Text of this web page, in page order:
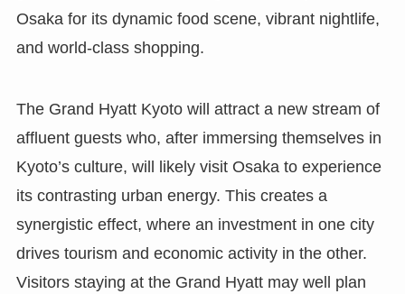
Osaka for its dynamic food scene, vibrant nightlife,
and world-class shopping.
The Grand Hyatt Kyoto will attract a new stream of
affluent guests who, after immersing themselves in
Kyoto’s culture, will likely visit Osaka to experience
its contrasting urban energy. This creates a
synergistic effect, where an investment in one city
drives tourism and economic activity in the other.
Visitors staying at the Grand Hyatt may well plan